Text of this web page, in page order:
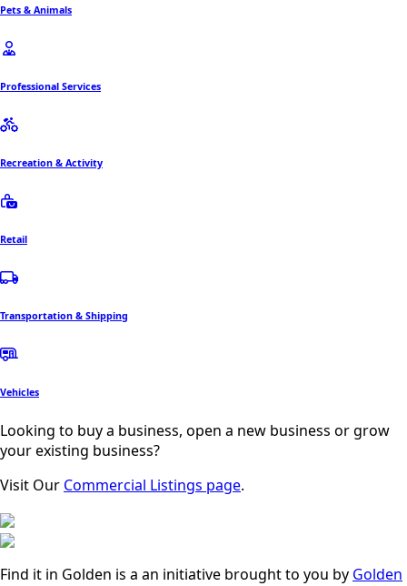
Pets & Animals
Professional Services
Recreation & Activity
Retail
Transportation & Shipping
Vehicles
Looking to buy a business, open a new business or grow
your existing business?
Visit Our Commercial Listings page.
Find it in Golden is a an initiative brought to you by Golden